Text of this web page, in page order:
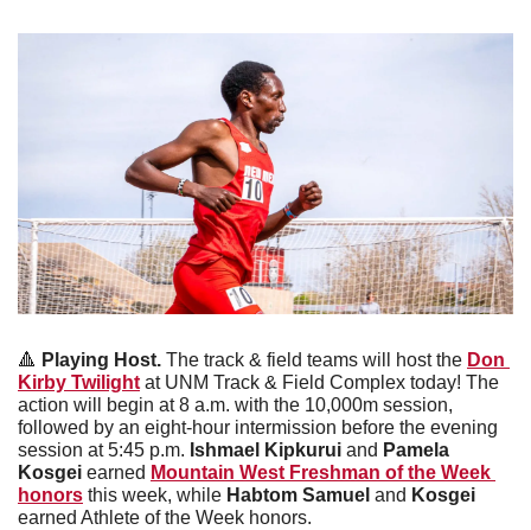
🔺 Playing Host. The track & field teams will host the Don
Kirby Twilight at UNM Track & Field Complex today! The
action will begin at 8 a.m. with the 10,000m session,
followed by an eight-hour intermission before the evening
session at 5:45 p.m. Ishmael Kipkurui and Pamela
Kosgei earned Mountain West Freshman of the Week
honors this week, while Habtom Samuel and
earned Athlete of the Week honors.